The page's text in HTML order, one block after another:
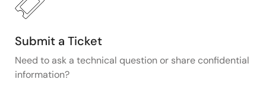
Submit a Ticket
Need to ask a technical question or share confidential
information?